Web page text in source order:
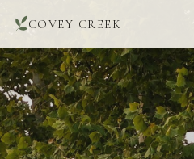
COVEY CREEK